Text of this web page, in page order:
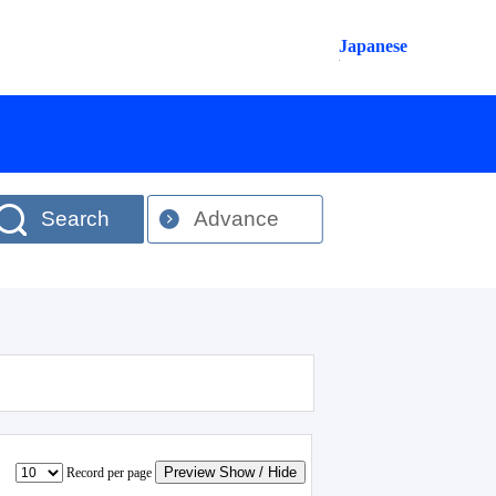
Japanese
Search Advance
Record per page Preview Show / Hide